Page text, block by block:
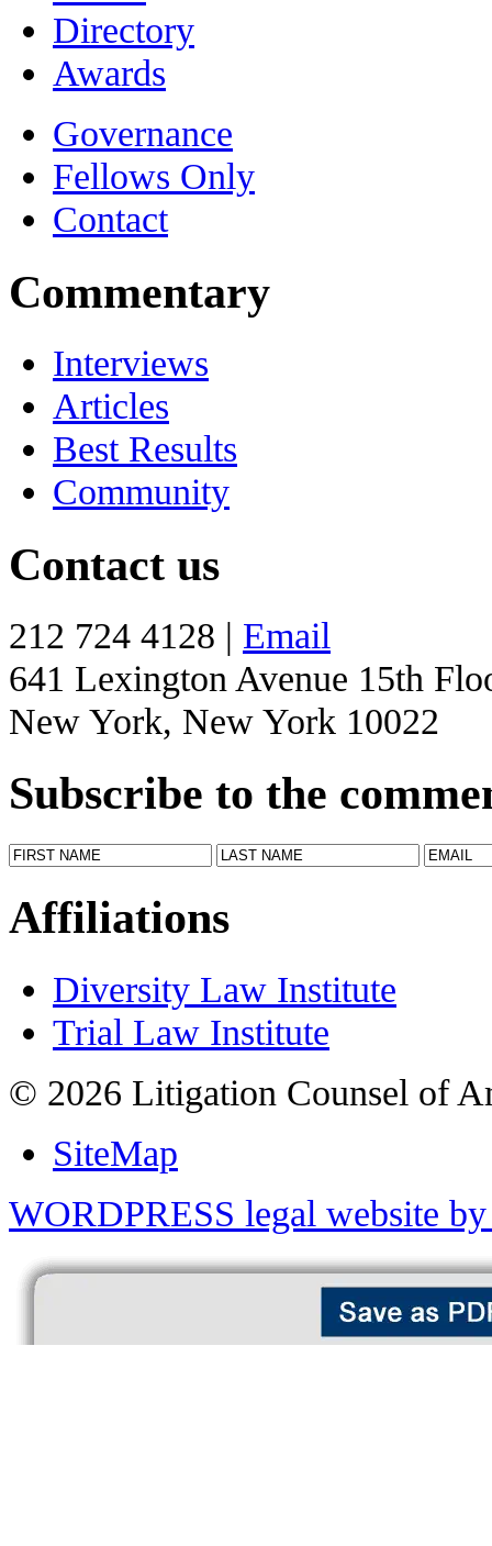
Directory
Awards
Governance
Fellows Only
Contact
Commentary
Interviews
Articles
Best Results
Community
Contact us
212 724 4128 | Email
641 Lexington Avenue 15th
New York, New York 10022
Subscribe to the
Affiliations
Diversity Law Institute
Trial Law Institute
© 2026 Litigation Counsel of
SiteMap
WORDPRESS legal website